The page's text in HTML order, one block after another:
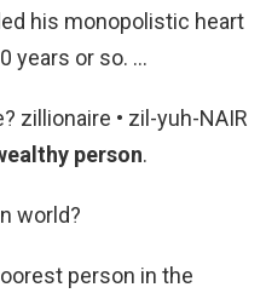
his monopolistic heart
years or so. …
zillionaire • zil-yuh-NAIR
person.
world?
person in the